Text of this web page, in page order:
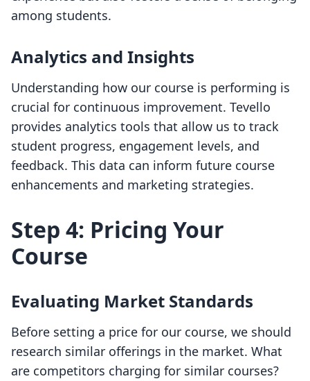
among students.
Analytics and Insights
Understanding how our course is performing is
crucial for continuous improvement. Tevello
provides analytics tools that allow us to track
student progress, engagement levels, and
feedback. This data can inform future course
enhancements and marketing strategies.
Step 4: Pricing Your
Course
Evaluating Market Standards
Before setting a price for our course, we should
research similar offerings in the market. What
are competitors charging for similar courses?